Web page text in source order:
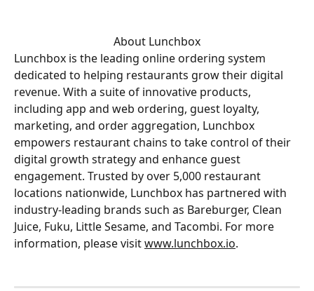
About Lunchbox
Lunchbox is the leading online ordering system
dedicated to helping restaurants grow their digital
revenue. With a suite of innovative products,
including app and web ordering, guest loyalty,
marketing, and order aggregation, Lunchbox
empowers restaurant chains to take control of their
digital growth strategy and enhance guest
engagement. Trusted by over 5,000 restaurant
locations nationwide, Lunchbox has partnered with
industry-leading brands such as Bareburger, Clean
Juice, Fuku, Little Sesame, and Tacombi. For more
information, please visit www.lunchbox.io.